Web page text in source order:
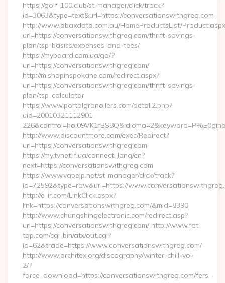
https://golf-100.club/st-manager/click/track?
id=3063&type=text&url=https://conversationswithgreg.com
http://www.abaxdata.com.au/HomeProductsList/
url=https://conversationswithgreg.com/thrift-savings-
plan/tsp-basics/expenses-and-fees/
https://myboard.com.ua/go/?
url=https://conversationswithgreg.com/
http://m.shopinspokane.com/redirect.aspx?
url=https://conversationswithgreg.com/thrift-savings-
plan/tsp-calculator
https://www.portalgranollers.com/detall2.php?
uid=20010321112901-
http://www.discountmore.com/exec/Redirect?
url=https://conversationswithgreg.com
https://my.tvnet.if.ua/connect_lang/en?
next=https://conversationswithgreg.com
https://www.vapejp.net/st-manager/click/track?
id=72592&type=raw&url=https://
http://e-ir.com/LinkClick.aspx?
link=https://conversationswithgreg.com/&mid=8390
http://www.chungshingelectronic.com/redirect.asp?
url=https://conversationswithgreg.com/ http://www.fat-
tgp.com/cgi-bin/atx/out.cgi?
id=62&trade=https://www.conversationswithgreg.com/
http://www.architex.org/discography/winter-chill-vol-
2/?
force_download=https://conversationswithgreg.com/fers-